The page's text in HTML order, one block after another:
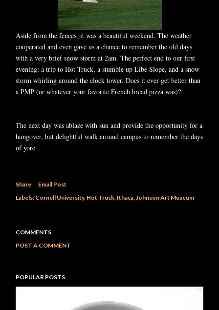
Aside from the fences, it was a beautiful weekend. The weather
cooperated and even gave us a chance to remember the old days
with a very brief snow storm at 2am. The perfect end to our first
evening: a trip to Hot Truck, a stumble up Libe Slope, and a snow
storm whirling around the clock tower. Does it ever get better than
a PMP (or whatever your favorite French bread pizza was)?
The next day was ablaze with sun and provide the opportunity for a
hungover, but delightful walk around campus to remember the days
of yore.
Share
Email Post
Labels: Cornell University Hot Truck Ithaca Johnson Art Museum
COMMENTS
POST A COMMENT
POPULAR POSTS